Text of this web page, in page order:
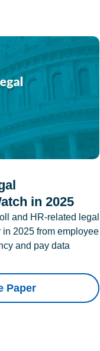
in 2025
and HR-related legal
2025 from employee
and pay data
Paper